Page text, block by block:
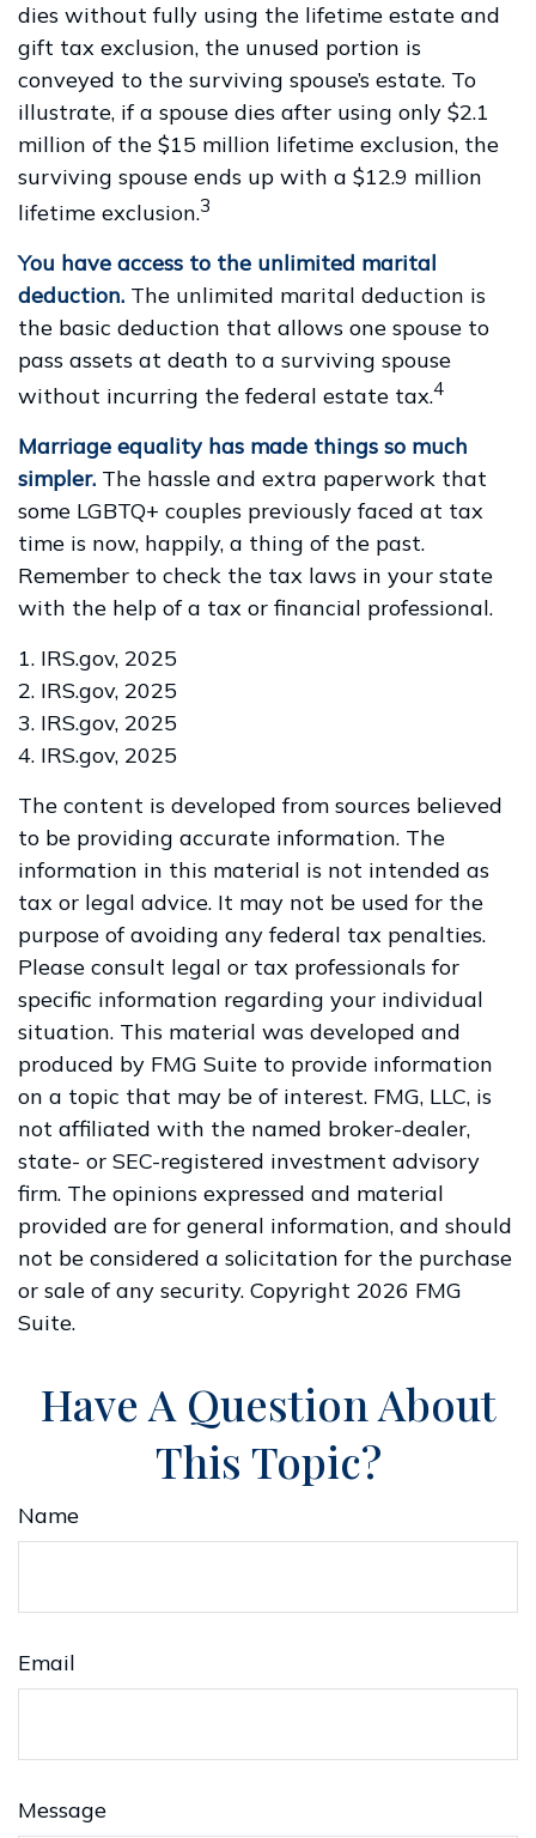
dies without fully using the lifetime estate and
gift tax exclusion, the unused portion is
conveyed to the surviving spouse’s estate. To
illustrate, if a spouse dies after using only $2.1
million of the $15 million lifetime exclusion, the
surviving spouse ends up with a $12.9 million
lifetime exclusion.3
You have access to the unlimited marital
deduction. The unlimited marital deduction is
the basic deduction that allows one spouse to
pass assets at death to a surviving spouse
without incurring the federal estate tax.4
Marriage equality has made things so much
simpler. The hassle and extra paperwork that
some LGBTQ+ couples previously faced at tax
time is now, happily, a thing of the past.
Remember to check the tax laws in your state
with the help of a tax or financial professional.
1. IRS.gov, 2025
2. IRS.gov, 2025
3. IRS.gov, 2025
4. IRS.gov, 2025
The content is developed from sources believed
to be providing accurate information. The
information in this material is not intended as
tax or legal advice. It may not be used for the
purpose of avoiding any federal tax penalties.
Please consult legal or tax professionals for
specific information regarding your individual
situation. This material was developed and
produced by FMG Suite to provide information
on a topic that may be of interest. FMG, LLC, is
not affiliated with the named broker-dealer,
state- or SEC-registered investment advisory
firm. The opinions expressed and material
provided are for general information, and should
not be considered a solicitation for the purchase
or sale of any security. Copyright 2026 FMG
Suite.
Have A Question About
This Topic?
Name
Email
Message